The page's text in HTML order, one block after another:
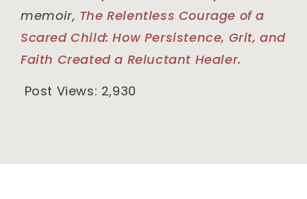
memoir, The Relentless Courage of a
Scared Child: How Persistence, Grit, and
Faith Created a Reluctant Healer.
Post Views: 2,930